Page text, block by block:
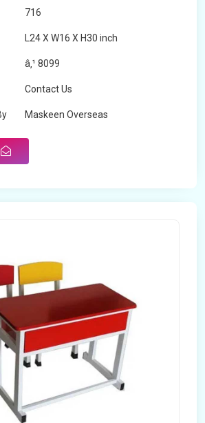
716
L24 X W16 X H30 inch
â‚¹ 8099
Contact Us
Maskeen Overseas